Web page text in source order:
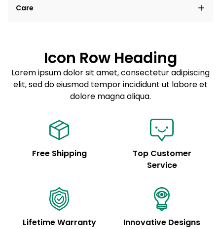
elit, sed do eiusmod tempor incididunt ut labore et
Care
Sed do eiusmod tempor
Example details. Data sourced from product metafields.
See code for customization.
Icon Row Heading
Lorem ipsum dolor sit amet, consectetur adipiscing
elit, sed do eiusmod tempor incididunt ut labore et
dolore magna aliqua.
Free Shipping
Top Customer
Service
Lifetime Warranty Innovative Designs